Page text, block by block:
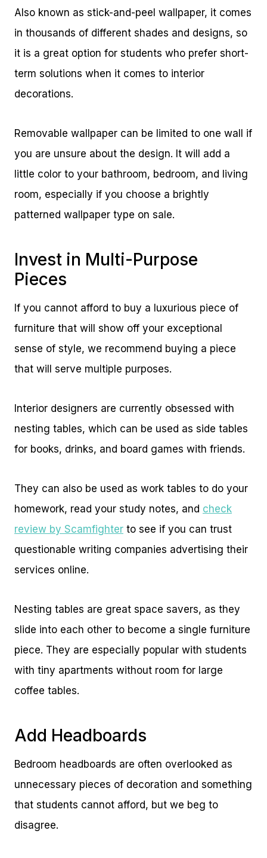
Also known as stick-and-peel wallpaper, it comes
in thousands of different shades and designs, so
it is a great option for students who prefer short-
term solutions when it comes to interior
decorations.
Removable wallpaper can be limited to one wall if
you are unsure about the design. It will add a
little color to your bathroom, bedroom, and living
room, especially if you choose a brightly
patterned wallpaper type on sale.
Invest in Multi-Purpose
Pieces
If you cannot afford to buy a luxurious piece of
furniture that will show off your exceptional
sense of style, we recommend buying a piece
that will serve multiple purposes.
Interior designers are currently obsessed with
nesting tables, which can be used as side tables
for books, drinks, and board games with friends.
They can also be used as work tables to do your
homework, read your study notes, and check
review by Scamfighter to see if you can trust
questionable writing companies advertising their
services online.
Nesting tables are great space savers, as they
slide into each other to become a single furniture
piece. They are especially popular with students
with tiny apartments without room for large
coffee tables.
Add Headboards
Bedroom headboards are often overlooked as
unnecessary pieces of decoration and something
that students cannot afford, but we beg to
disagree.